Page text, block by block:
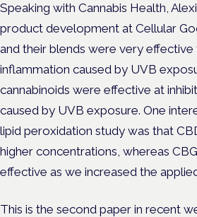
Speaking with Cannabis Health,
product development at Cellular
and their blends were very effective
inflammation caused by UVB
cannabinoids were effective at
caused by UVB exposure. One
lipid peroxidation study was that
higher concentrations, whereas
effective as we increased the
This is the second paper in recent